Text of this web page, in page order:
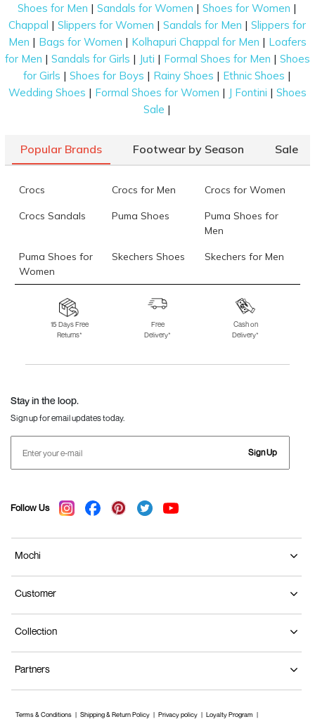
Shoes for Men |Sandals for Women |Shoes for Women |
Chappal |Slippers for Women |Sandals for Men |Slippers for
Men | Bags for Women | Kolhapuri Chappal for Men | Loafers
for Men | Sandals for Girls | Juti | Formal Shoes for Men | Shoes
for Girls |Shoes for Boys | Rainy Shoes | Ethnic Shoes |
Wedding Shoes | Formal Shoes for Women | J Fontini | Shoes
Sale |
Popular Brands Footwear by Season Sale
Crocs Crocs for Men Crocs for Women
Crocs Sandals Puma Shoes
Puma Shoes for
Men
Puma Shoes for
Women
Skechers Shoes Skechers for Men
Skechers for
Skechers Slippers Fila Shoes
Fila Shoes for Men
Fila Shoes for
Fitflop
15 Days Free
Returns*
Free
Delivery*
Cash on
Delivery*
Stay in the loop.
Sign up for email updates today.
Sign Up
Follow Us
Mochi
Customer
Collection
Partners
Terms & Conditions Shipping & Return Policy Privacy policy Loyalty Program